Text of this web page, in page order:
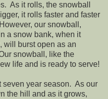
As it rolls, the snowball
it rolls faster and faster
However, our snowball,
a snow bank, when it
will burst open as an
snowball, like the
life and is ready to serve!
seven year season. As our
the hill and as it grows,